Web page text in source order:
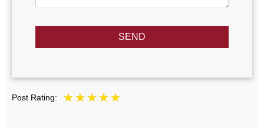
SEND
Post Rating: